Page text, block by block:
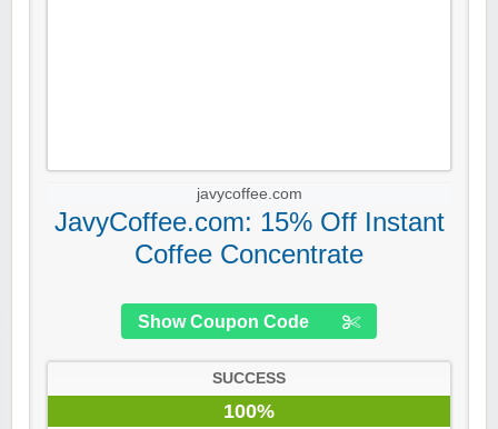
javycoffee.com
JavyCoffee.com: 15% Off Instant
Coffee Concentrate
Show Coupon Code
SUCCESS
100%